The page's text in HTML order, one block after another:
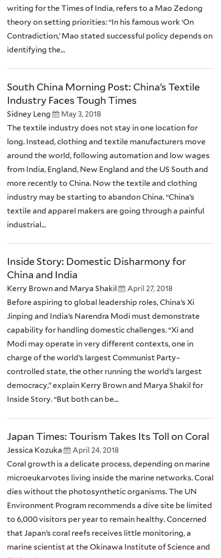
writing for the Times of India, refers to a Mao Zedong
theory on setting priorities: “In his famous work ‘On
Contradiction,’ Mao stated successful policy depends on
identifying the...
South China Morning Post: China’s Textile
Industry Faces Tough Times
Sidney Leng May 3, 2018
The textile industry does not stay in one location for
long. Instead, clothing and textile manufacturers move
around the world, following automation and low wages
from India, England, New England and the US South and
more recently to China. Now the textile and clothing
industry may be starting to abandon China. “China’s
textile and apparel makers are going through a painful
industrial...
Inside Story: Domestic Disharmony for
China and India
Kerry Brown and Marya Shakil April 27, 2018
Before aspiring to global leadership roles, China’s Xi
Jinping and India’s Narendra Modi must demonstrate
capability for handling domestic challenges. “Xi and
Modi may operate in very different contexts, one in
charge of the world’s largest Communist Party–
controlled state, the other running the world’s largest
democracy,” explain Kerry Brown and Marya Shakil for
Inside Story. “But both can be...
Japan Times: Tourism Takes Its Toll on Coral
Jessica Kozuka April 24, 2018
Coral growth is a delicate process, depending on marine
microeukarvotes living inside the marine networks. Coral
dies without the photosynthetic organisms. The UN
Environment Program recommends a dive site be limited
to 6,000 visitors per year to remain healthy. Concerned
that Japan’s coral reefs receives little monitoring, a
marine scientist at the Okinawa Institute of Science and